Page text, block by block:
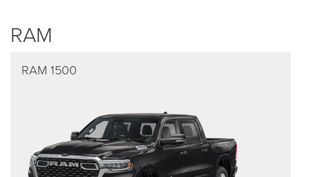
RAM
RAM 1500